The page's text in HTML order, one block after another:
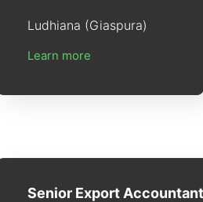
Ludhiana (Giaspura)
Learn more
Senior Export Accountant